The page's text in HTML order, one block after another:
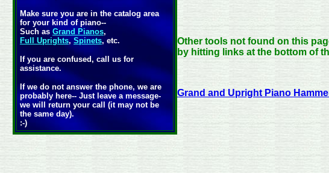
Make sure you are in the catalog area
for your kind of piano--
Such as Grand Pianos,
Full Uprights, Spinets, etc.
If you are confused, call us for
assistance.
If we do not answer the phone, we are
probably here-- Just leave a message-
we will return your call (it may not be
the same day).
:-)
Other tools not found on this
by hitting links at the bottom of
Grand and Upright Piano